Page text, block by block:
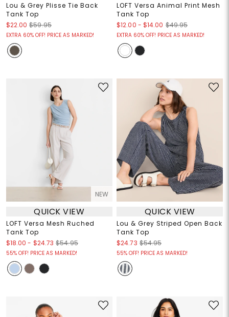
Lou & Grey Plisse Tie Back
Tank Top
$22.00 $59.95
EXTRA 60% OFF! PRICE AS MARKED!
LOFT Versa Animal Print Mesh
Tank Top
$12.00 - $14.00 $49.95
EXTRA 60% OFF! PRICE AS MARKED!
NEW
QUICK VIEW
LOFT Versa Mesh Ruched
Tank Top
$18.00 - $24.73 $54.95
55% OFF! PRICE AS MARKED!
QUICK VIEW
Lou & Grey Striped Open Back
Tank Top
$24.73 $54.95
55% OFF! PRICE AS MARKED!